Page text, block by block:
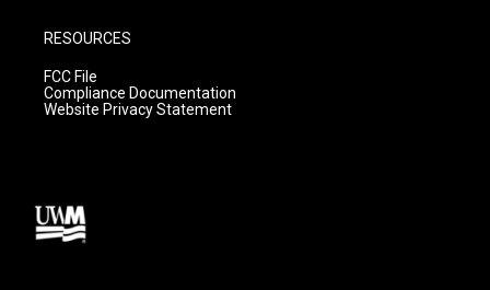
RESOURCES
FCC File
Compliance Documentation
Website Privacy Statement